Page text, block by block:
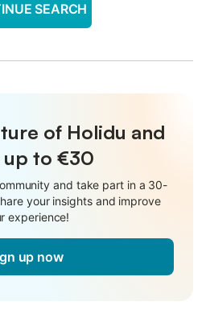
SEARCH
of Holidu and
up to €30
and take part in a 30-
your insights and improve
experience!
up now